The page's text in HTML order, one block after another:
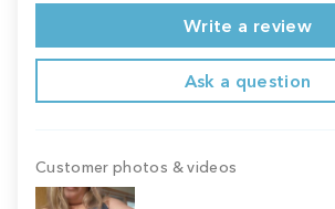
Write a review
Ask a question
Customer photos & videos